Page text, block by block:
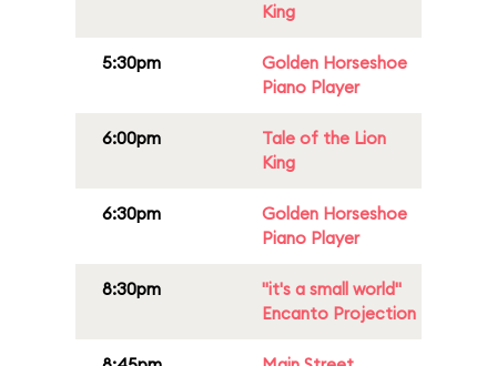
King
5:30pm
Golden Horseshoe
Piano Player
6:00pm
Tale of the Lion
King
6:30pm
Golden Horseshoe
Piano Player
8:30pm
"it's a small world"
Encanto Projection